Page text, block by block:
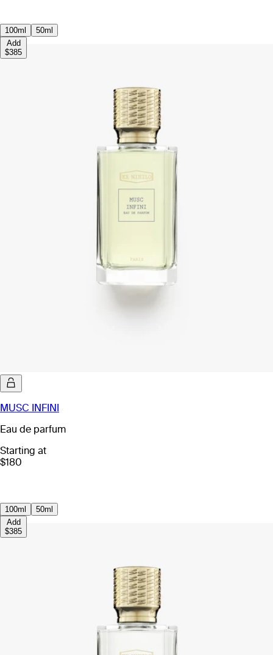
100ml
50ml
Add
$385
MUSC INFINI
Eau de parfum
Starting at
$180
100ml
50ml
Add
$385